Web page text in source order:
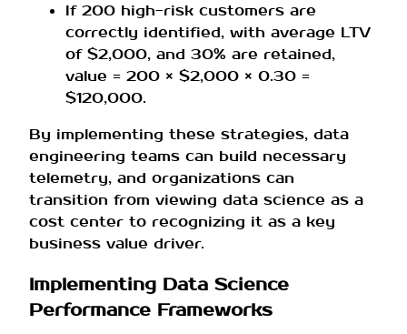
If 200 high-risk customers are
correctly identified, with average LTV
of $2,000, and 30% are retained,
value = 200 × $2,000 × 0.30 =
$120,000.
By implementing these strategies, data
engineering teams can build necessary
telemetry, and organizations can
transition from viewing data science as a
cost center to recognizing it as a key
business value driver.
Implementing Data Science
Performance Frameworks